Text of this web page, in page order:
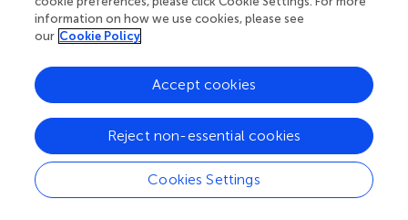
the VEGF-C/VEGFR-3 signaling axis. Similar postnatal
development and dependence on VEGF-C has recently
been described for meningeal lymphatic vessels (
We also aimed to identify fluid flow resulting in lymph
generation. From antibody bolus injection into the portal
vein, we suggest that plasma and molecules from the
portal inflow leave the sinusoids in zone 1 and continue
from the space of Disse to the space of Mall, where they
enter lymphatic capillaries. Sinusoidal fenestrations with a
diameter of 50–200 nm allow almost free circulation of
information on how we use cookies, please see
our Cookie Policy
Cookies Settings
Reject non-essential cookies
Accept cookies